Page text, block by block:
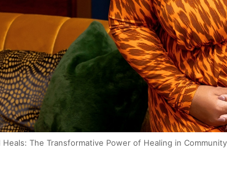
Heals: The Transformative Power of Healing in